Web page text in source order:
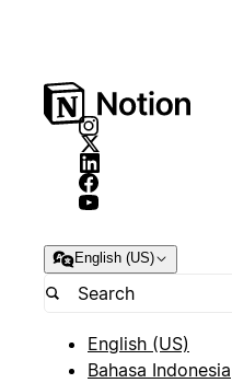
English (US)
English (US)
Bahasa Indonesia